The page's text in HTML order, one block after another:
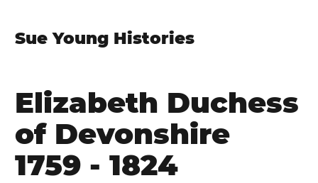
Sue Young Histories
Elizabeth Duchess
of Devonshire
1759 - 1824